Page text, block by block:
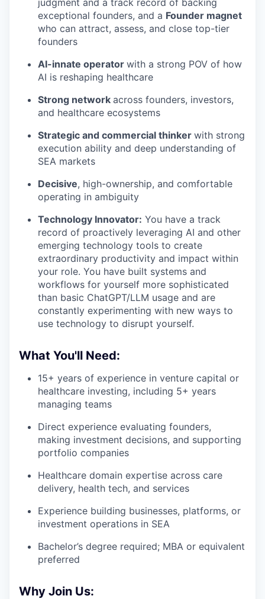
exceptional founders, and a Founder magnet
who can attract, assess, and close top-tier
founders
AI-innate operator with a strong POV of how
AI is reshaping healthcare
Strong network across founders, investors,
and healthcare ecosystems
Strategic and commercial thinker with strong
execution ability and deep understanding of
SEA markets
Decisive, high-ownership, and comfortable
operating in ambiguity
Technology Innovator: You have a track
record of proactively leveraging AI and other
emerging technology tools to create
extraordinary productivity and impact within
your role. You have built systems and
workflows for yourself more sophisticated
than basic ChatGPT/LLM usage and are
constantly experimenting with new ways to
use technology to disrupt yourself.
What You'll Need:
15+ years of experience in venture capital or
healthcare investing, including 5+ years
managing teams
Direct experience evaluating founders,
making investment decisions, and supporting
portfolio companies
Healthcare domain expertise across care
delivery, health tech, and services
Experience building businesses, platforms, or
investment operations in SEA
Bachelor’s degree required; MBA or equivalent
preferred
Why Join Us: